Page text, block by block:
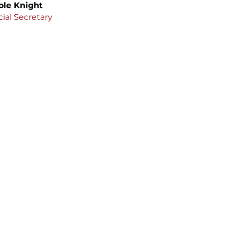
Knight
Secretary